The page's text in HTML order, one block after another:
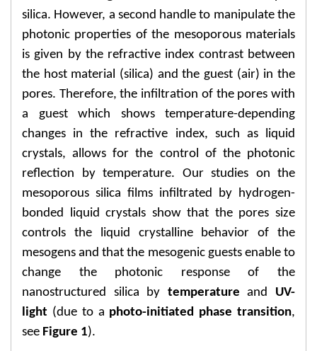
silica. However, a second handle to manipulate the
photonic properties of the mesoporous materials
is given by the refractive index contrast between
the host material (silica) and the guest (air) in the
pores. Therefore, the infiltration of the pores with
a guest which shows temperature-depending
changes in the refractive index, such as liquid
crystals, allows for the control of the photonic
reflection by temperature. Our studies on the
mesoporous silica films infiltrated by hydrogen-
bonded liquid crystals show that the pores size
controls the liquid crystalline behavior of the
mesogens and that the mesogenic guests enable to
change the photonic response of the
nanostructured silica by temperature and UV-
light (due to a photo-initiated phase transition,
see Figure 1).